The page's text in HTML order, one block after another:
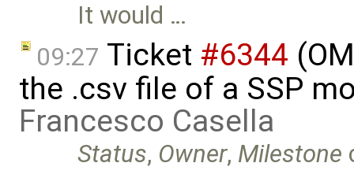
It would …
09:27 Ticket #6344
the .csv file of a SSP
Francesco Casella
Status, Owner, Milestone